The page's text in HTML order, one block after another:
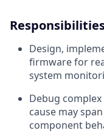
Design,
firmware for
system
Debug
cause may
component